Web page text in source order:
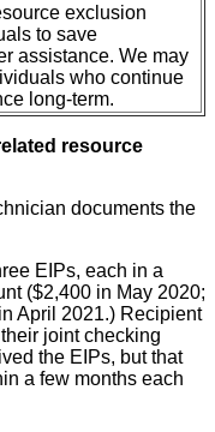
exclusion
to save
assistance. We may
who continue
long-term.
resource
documents the
EIPs, each in a
($2,400 in May 2020;
April 2021.) Recipient
joint checking
the EIPs, but that
a few months each